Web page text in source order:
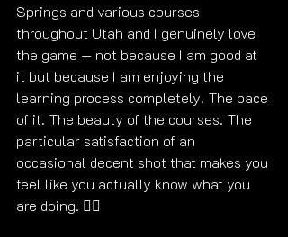
Springs and various courses
throughout Utah and I genuinely love
the game — not because I am good at
it but because I am enjoying the
learning process completely. The pace
of it. The beauty of the courses. The
particular satisfaction of an
occasional decent shot that makes you
feel like you actually know what you
are doing. 🏌️‍♀️